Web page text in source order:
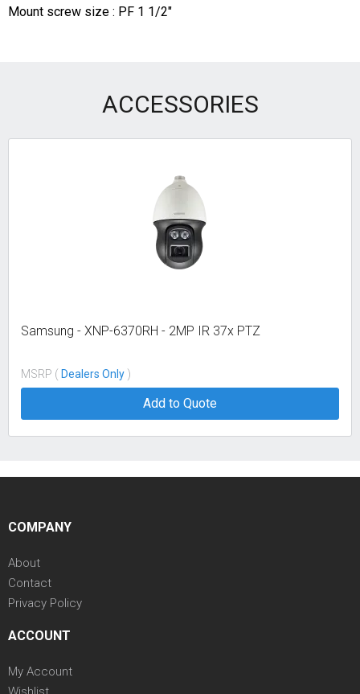
Mount screw size : PF 1 1/2"
ACCESSORIES
Samsung - XNP-6370RH - 2MP IR 37x PTZ
MSRP ( Dealers Only )
Add to Quote
COMPANY
About
Contact
Privacy Policy
ACCOUNT
My Account